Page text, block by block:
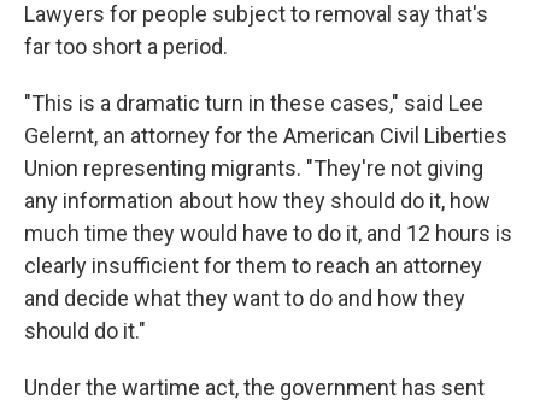
Lawyers for people subject to removal say that's
far too short a period.
"This is a dramatic turn in these cases," said Lee
Gelernt, an attorney for the American Civil Liberties
Union representing migrants. "They're not giving
any information about how they should do it, how
much time they would have to do it, and 12 hours is
clearly insufficient for them to reach an attorney
and decide what they want to do and how they
should do it."
Under the wartime act, the government has sent